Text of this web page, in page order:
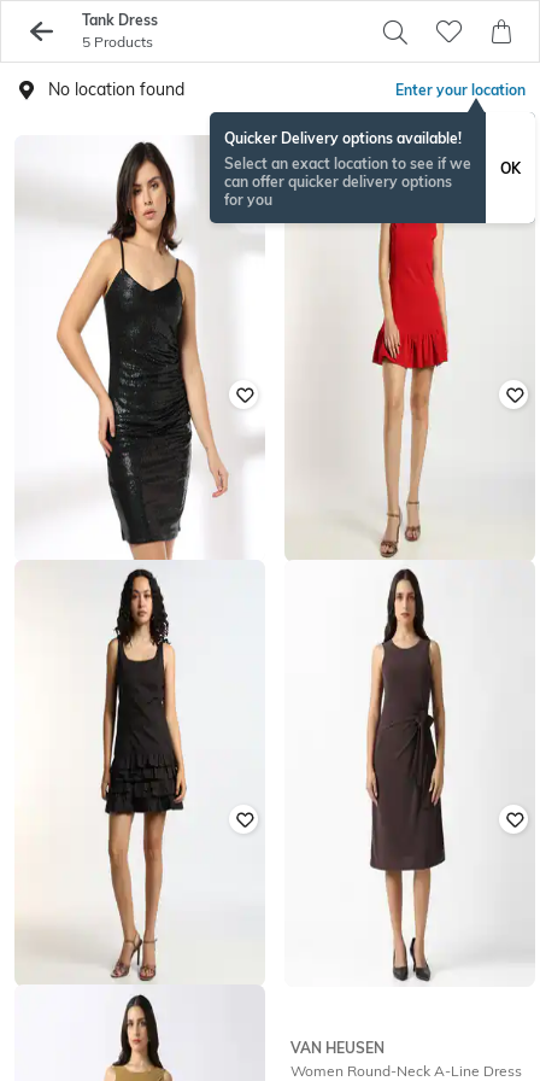
Tank Dress
5 Products
No location found Enter your location
Quicker Delivery options available!
Select an exact location to see if we
can offer quicker delivery options
for you
OK
Women Regular Fit Stringer Sequin
Bodycon Dress
1,299 75% off
260
OUTRYT BY AZORTE
Boat Neck Dress with Balloon Hem
₹ 1,299
OUTRYT BY AZORTE
Women Scoop-Neck Tiered Dress
VAN HEUSEN
Women Round-Neck A-Line Dress